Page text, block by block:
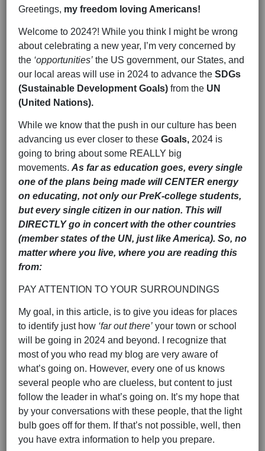
Greetings, my freedom loving Americans!
Welcome to 2024?! While you think I might be wrong
about celebrating a new year, I’m very concerned by
the ‘opportunities’ the US government, our States, and
our local areas will use in 2024 to advance the SDGs
(Sustainable Development Goals) from the UN
(United Nations).
While we know that the push in our culture has been
advancing us ever closer to these Goals, 2024 is
going to bring about some REALLY big
movements. As far as education goes, every single
one of the plans being made will CENTER energy
on educating, not only our PreK-college students,
but every single citizen in our nation. This will
DIRECTLY go in concert with the other countries
(member states of the UN, just like America). So, no
matter where you live, where you are reading this
from:
PAY ATTENTION TO YOUR SURROUNDINGS
My goal, in this article, is to give you ideas for places
to identify just how ‘far out there’ your town or school
will be going in 2024 and beyond. I recognize that
most of you who read my blog are very aware of
what’s going on. However, every one of us knows
several people who are clueless, but content to just
follow the leader in what’s going on. It’s my hope that
by your conversations with these people, that the light
bulb goes off for them. If that’s not possible, well, then
you have extra information to help you prepare.